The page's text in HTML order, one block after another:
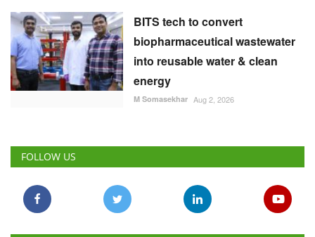
BITS tech to convert
biopharmaceutical wastewater
into reusable water & clean
energy
M Somasekhar Aug 2, 2026
FOLLOW US